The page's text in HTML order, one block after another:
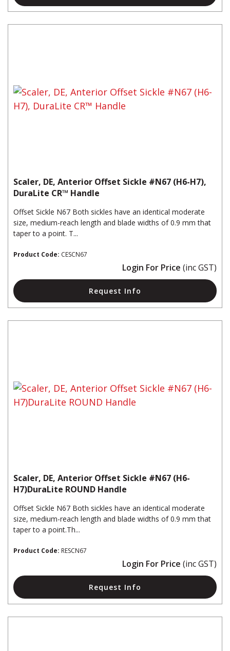
Scaler, DE, Anterior Offset Sickle #N67 (H6-H7),
DuraLite CR™ Handle
Offset Sickle N67 Both sickles have an identical moderate
size, medium-reach length and blade widths of 0.9 mm that
taper to a point. T...
Product Code: CESCN67
Login For Price (inc GST)
Request Info
Scaler, DE, Anterior Offset Sickle #N67 (H6-
H7)DuraLite ROUND Handle
Offset Sickle N67 Both sickles have an identical moderate
size, medium-reach length and blade widths of 0.9 mm that
taper to a point.Th...
Product Code: RESCN67
Login For Price (inc GST)
Request Info